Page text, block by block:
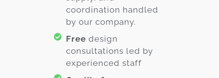
coordination handled
by our company.
Free design
consultations led by
experienced staff